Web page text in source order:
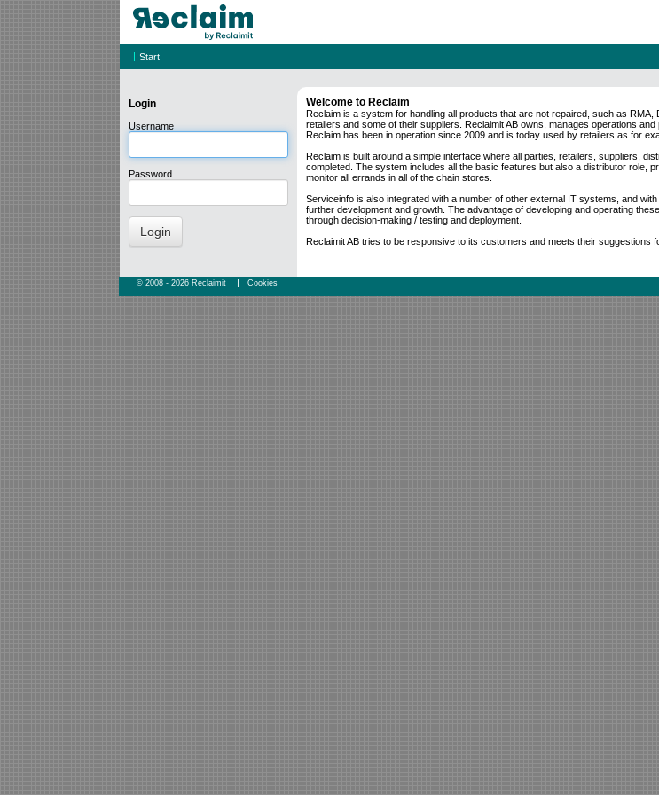
| Start
Login
Username
Password
Login
Welcome to Reclaim
Reclaim is a system for handling all products that are not repaired, such as
retailers and some of their suppliers. Reclaimit AB owns, manages operations
Reclaim has been in operation since 2009 and is today used by retailers as for
Reclaim is built around a simple interface where all parties, retailers, suppliers,
completed. The system includes all the basic features but also a distributor role,
monitor all errands in all of the chain stores.
Serviceinfo is also integrated with a number of other external IT systems, and
further development and growth. The advantage of developing and operating
through decision-making / testing and deployment.
Reclaimit AB tries to be responsive to its customers and meets their suggestions
© 2008 - 2026 Reclaimit |Cookies